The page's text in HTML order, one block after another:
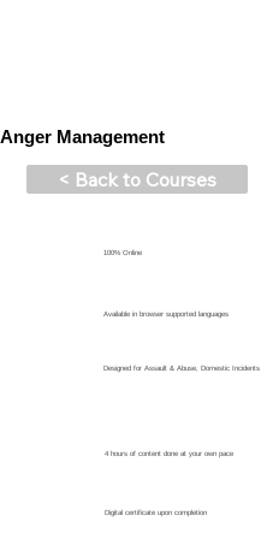
< Back to Courses
Anger Management
100% Online
Available in browser supported languages
Designed for Assault & Abuse, Domestic Incidents
4 hours of content done at your own pace
Digital certificate upon completion